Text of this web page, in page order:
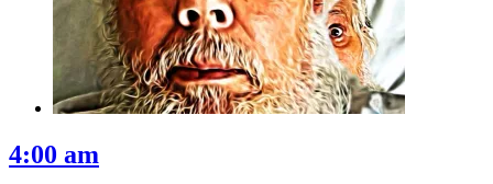
4:00 am